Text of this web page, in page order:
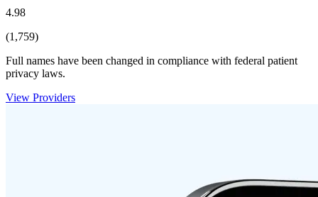
4.98
(1,759)
Full names have been changed in compliance with federal patient
privacy laws.
View Providers